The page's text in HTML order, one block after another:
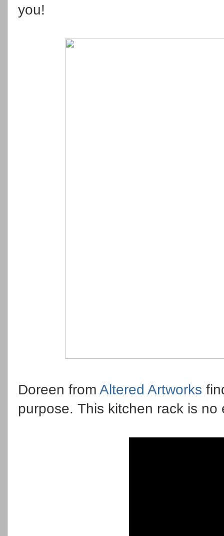
you!
Doreen from Altered Artworks
purpose. This kitchen rack is no